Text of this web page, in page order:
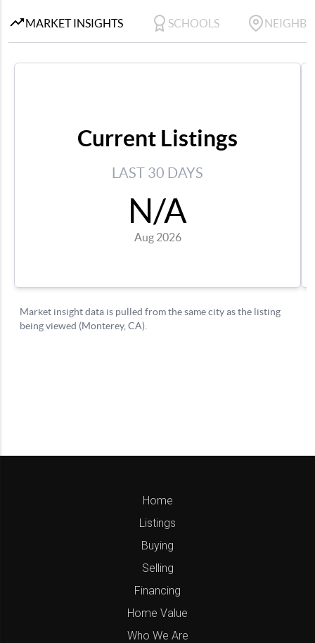
Home
Listings
Buying
Selling
Financing
Home Value
Who We Are